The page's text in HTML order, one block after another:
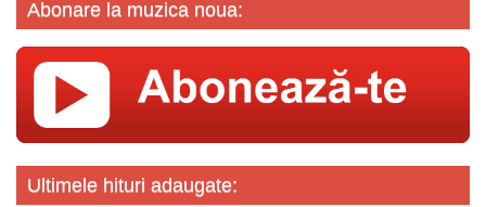
Abonare la muzica noua:
Ultimele hituri adaugate: